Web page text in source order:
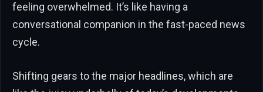
feeling overwhelmed. It’s like having a
conversational companion in the fast-paced news
cycle.
Shifting gears to the major headlines, which are